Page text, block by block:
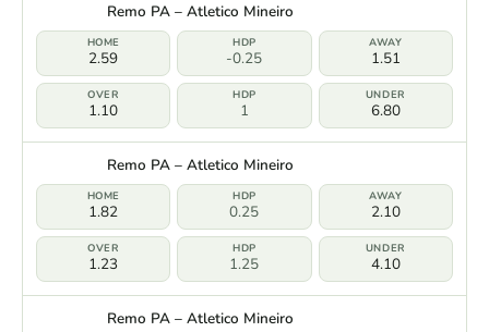
Remo PA – Atletico Mineiro
2.59 -0.25 1.51
1.10 1 6.80
Remo PA – Atletico Mineiro
1.82 0.25 2.10
1.23 1.25 4.10
Remo PA – Atletico Mineiro